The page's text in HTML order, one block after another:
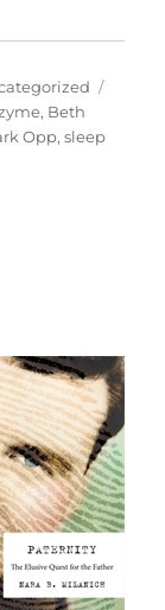
, Beth
Opp,sleep